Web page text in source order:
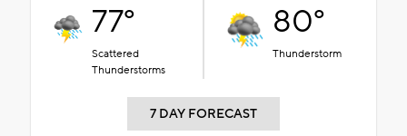
77°
Scattered
Thunderstorms
80°
Thunderstorm
7 DAY FORECAST